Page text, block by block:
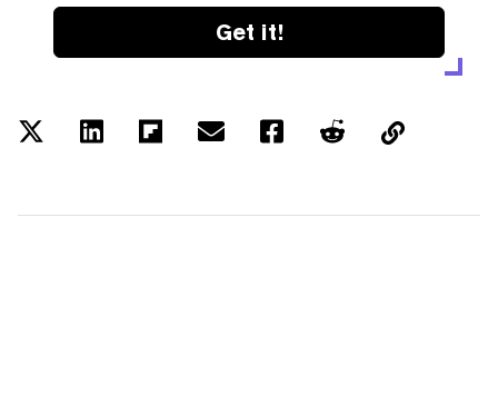
Get it!